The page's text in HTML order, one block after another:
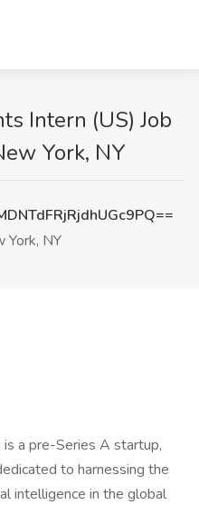
Intern (US) Job
York, NY
York, NY
a pre-Series A startup,
to harnessing the
intelligence in the global